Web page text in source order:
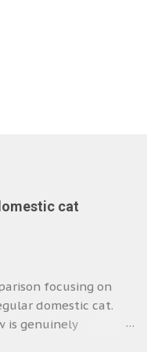
cat
focusing on
domestic cat.
is genuinely